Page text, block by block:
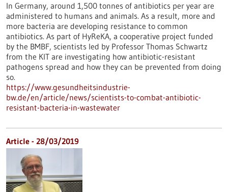
In Germany, around 1,500 tonnes of antibiotics per year are
administered to humans and animals. As a result, more and
more bacteria are developing resistance to common
antibiotics. As part of HyReKA, a cooperative project funded
by the BMBF, scientists led by Professor Thomas Schwartz
from the KIT are investigating how antibiotic-resistant
pathogens spread and how they can be prevented from doing
so.
https://www.gesundheitsindustrie-
bw.de/en/article/news/scientists-to-combat-antibiotic-
resistant-bacteria-in-wastewater
Article - 28/03/2019